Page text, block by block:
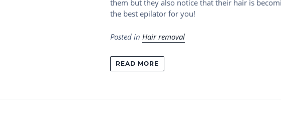
them but they also notice that their hair is
the best epilator for you!
Posted inHair removal
READ MORE